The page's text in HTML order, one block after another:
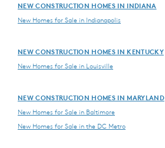
NEW CONSTRUCTION HOMES IN INDIANA
New Homes for Sale in Indianapolis
NEW CONSTRUCTION HOMES IN KENTUCKY
New Homes for Sale in Louisville
NEW CONSTRUCTION HOMES IN MARYLAND
New Homes for Sale in Baltimore
New Homes for Sale in the DC Metro